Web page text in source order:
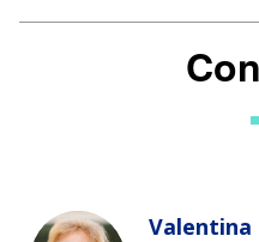
NEWS & EVENTS
PRESS RESOURCES
Valentina